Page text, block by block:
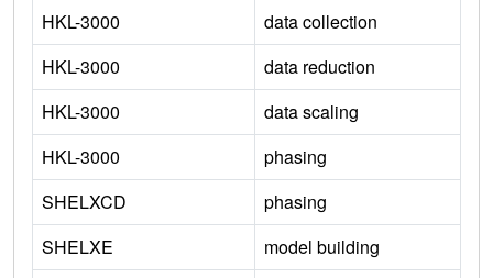
HKL-3000
data collection
HKL-3000
data reduction
HKL-3000
data scaling
HKL-3000
phasing
SHELXCD
phasing
SHELXE
model building